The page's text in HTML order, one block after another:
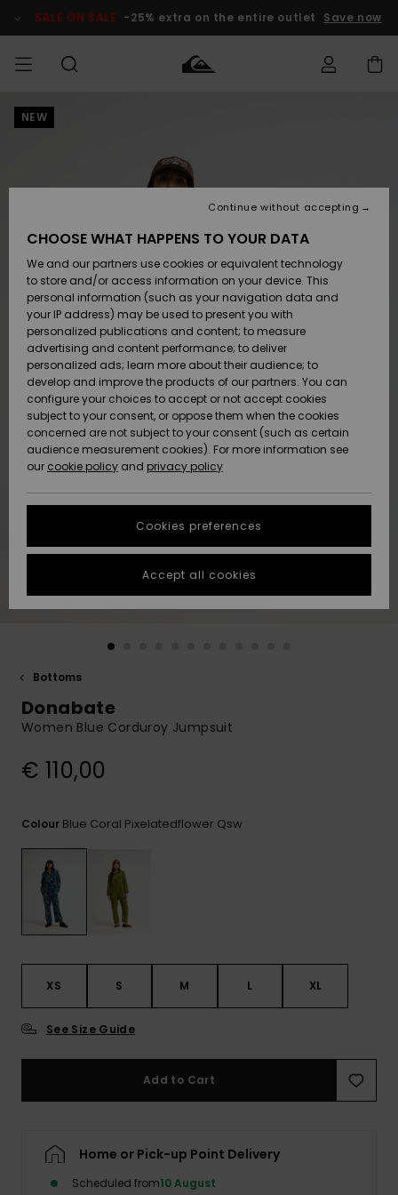
Product SALE ON SALE -25% extra on the entire outlet Save now
MEN
Accessories
Shoes &
Sandals
Surf
Snow
New
Arrivals
Highlights
Accessories
Shoes &
Sandals
Surf
Snow
New
Arrivals
Highlights
New
Highlights
Snow
SURF
Kids' Surf
Highlights
Community
SNOW
Kids' Snow
Women
Snow Shop
Highlights
Community
SALE ON
SALE
Outlet Kids
Outlet
Women
HELP &
CONTACT
Shipping
Payment
Gift Card
Quiksilver
Freedom
Data Protection
Start a
conversation
fastest answer
to your
question.
common
questions and
FAQ
STORELOCATOR
GIFTCARDS
NEW
Bottoms
Donabate
Women Blue Corduroy Jumpsuit
€ 110,00
Colour Blue Coral Pixelatedflower Qsw
XS S M L XL
See Size Guide
Add to Cart
Home or Pick-up Point Delivery
Scheduled from10 August
CHOOSE WHAT HAPPENS TO YOUR DATA
We and our partners use cookies or equivalent technology
to store and/or access information on your device. This
personal information (such as your navigation data and
your IP address) may be used to present you with
personalized publications and content; to measure
advertising and content performance; to deliver
personalized ads; learn more about their audience; to
develop and improve the products of our partners. You can
configure your choices to accept or not accept cookies
subject to your consent, or oppose them when the cookies
concerned are not subject to your consent (such as certain
audience measurement cookies). For more information see
our cookie policy and privacy policy
Cookies preferences
Continue without accepting
Accept all cookies